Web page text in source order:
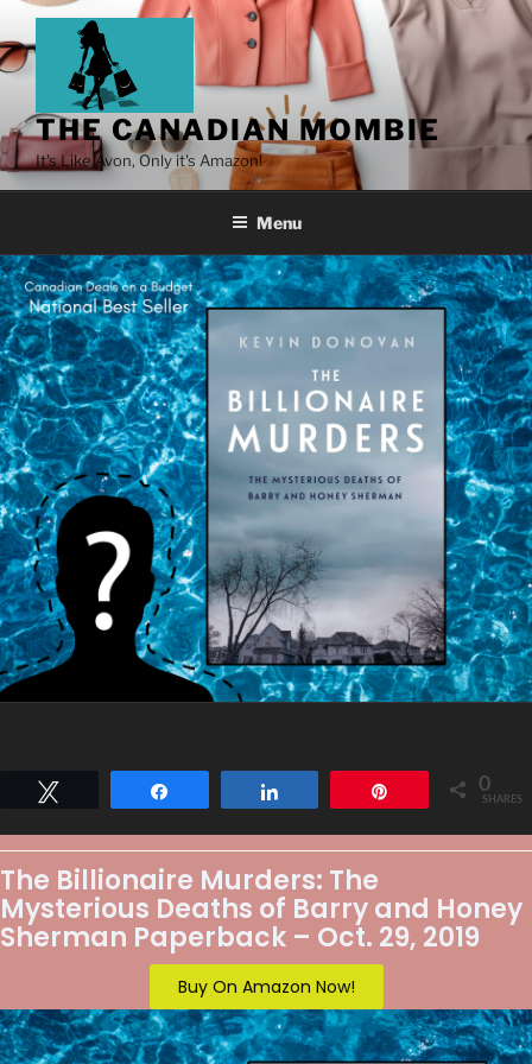
THE CANADIAN MOMBIE
It's Like Avon, Only it's Amazon!
Menu
0
SHARES
The Billionaire Murders: The
Mysterious Deaths of Barry and Honey
Sherman Paperback – Oct. 29, 2019
Buy On Amazon Now!